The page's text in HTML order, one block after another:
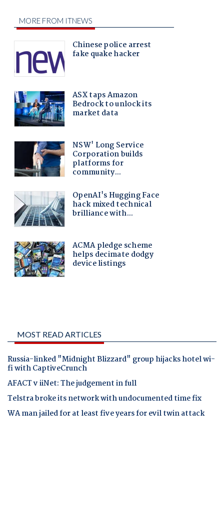
MOST READ ARTICLES
Russia-linked "Midnight Blizzard" group hijacks hotel wi-
fi with CaptiveCrunch
AFACT v iiNet: The judgement in full
Telstra broke its network with undocumented time fix
WA man jailed for at least five years for evil twin attack